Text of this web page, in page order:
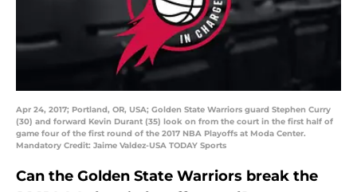
Apr 24, 2017; Portland, OR, USA; Golden State Warriors guard Stephen Curry
(30) and forward Kevin Durant (35) look on from the court in the first half of
game four of the first round of the 2017 NBA Playoffs at Moda Center.
Mandatory Credit: Jaime Valdez-USA TODAY Sports
Can the Golden State Warriors break the